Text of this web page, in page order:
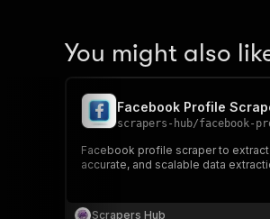
You might also
Facebook Profile
scrapers-hub/facebook-
Facebook profile scraper to
accurate, and scalable data
Scrapers Hub